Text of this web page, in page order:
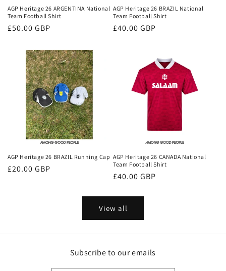
AGP Heritage 26 ARGENTINA National
Team Football Shirt
Regular
£50.00 GBP
AGP Heritage 26 BRAZIL National
Team Football Shirt
Regular
£40.00 GBP
AGP Heritage 26 BRAZIL Running Cap
Regular
£20.00 GBP
AGP Heritage 26 CANADA National
Team Football Shirt
Regular
£40.00 GBP
View all
Subscribe to our emails